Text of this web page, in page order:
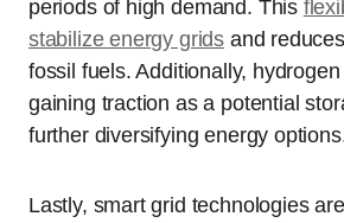
periods of high demand. This
stabilize energy grids and
fossil fuels. Additionally,
gaining traction as a potential
further diversifying energy
Lastly, smart grid technologies